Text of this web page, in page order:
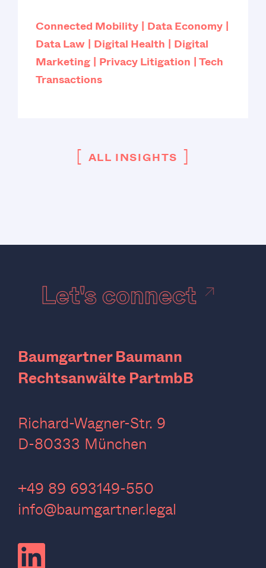
[ ALL INSIGHTS ]
Connected Mobility
Data Economy
Data Law
Digital Health
Digital
Marketing
Privacy Litigation
Tech
Transactions
Let's connect
Baumgartner Baumann
Rechtsanwälte PartmbB
Richard-Wagner-Str. 9
D-80333 München
‍+49 89 693149-550
info@baumgartner.legal